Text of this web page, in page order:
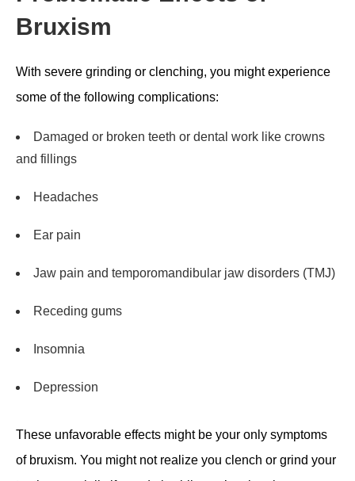
Bruxism
With severe grinding or clenching, you might experience
some of the following complications:
Damaged or broken teeth or dental work like crowns
and fillings
Headaches
Ear pain
Jaw pain and temporomandibular jaw disorders (TMJ)
Receding gums
Insomnia
Depression
These unfavorable effects might be your only symptoms
of bruxism. You might not realize you clench or grind your